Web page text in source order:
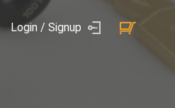
Login / Signup